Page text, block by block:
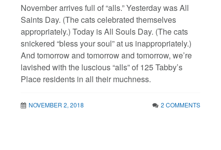
November arrives full of “alls.” Yesterday was All
Saints Day. (The cats celebrated themselves
appropriately.) Today is All Souls Day. (The cats
snickered “bless your soul” at us inappropriately.)
And tomorrow and tomorrow and tomorrow, we’re
lavished with the luscious “alls” of 125 Tabby’s
Place residents in all their muchness.
NOVEMBER 2, 2018 2 COMMENTS